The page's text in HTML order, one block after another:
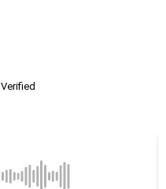
Verified